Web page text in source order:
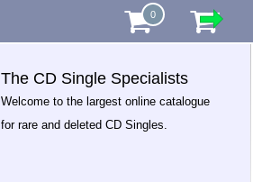
0
The CD Single Specialists
Welcome to the largest online catalogue
for rare and deleted CD Singles.